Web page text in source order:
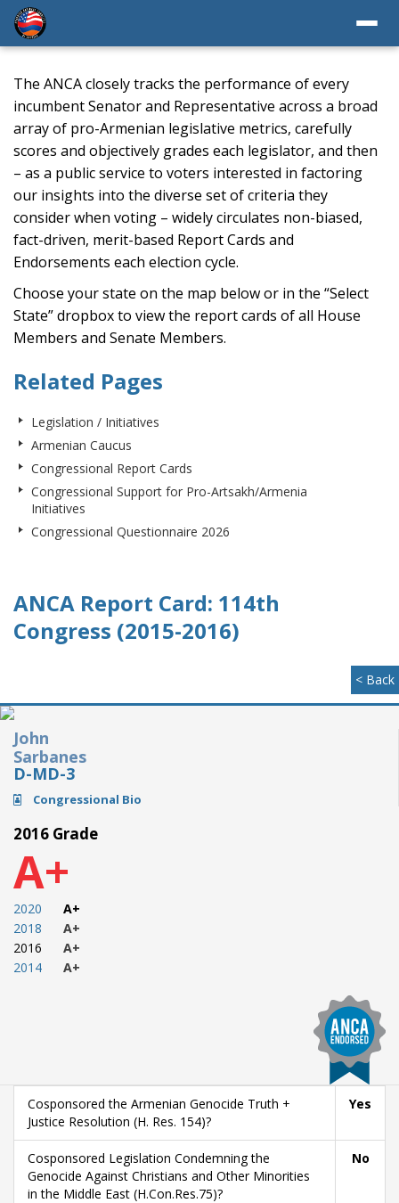
The ANCA closely tracks the performance of every
incumbent Senator and Representative across a broad
array of pro-Armenian legislative metrics, carefully
scores and objectively grades each legislator, and then
– as a public service to voters interested in factoring
our insights into the diverse set of criteria they
consider when voting – widely circulates non-biased,
fact-driven, merit-based Report Cards and
Endorsements each election cycle.
Choose your state on the map below or in the “Select
State” dropbox to view the report cards of all House
Members and Senate Members.
Related Pages
Legislation / Initiatives
Armenian Caucus
Congressional Report Cards
Congressional Support for Pro-Artsakh/Armenia
Initiatives
Congressional Questionnaire 2026
ANCA Report Card: 114th
Congress (2015-2016)
< Back
John
Sarbanes
D-MD-3
Congressional Bio
2016 Grade
A+
2020
2018
2016
2014
A+
A+
A+
A+
Cosponsored the Armenian Genocide Truth +
Justice Resolution (H. Res. 154)?
Yes
Cosponsored Legislation Condemning the
Genocide Against Christians and Other Minorities
in the Middle East (H.Con.Res.75)?
No